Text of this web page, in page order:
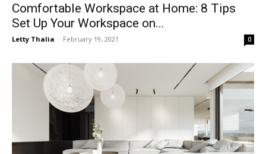
Comfortable Workspace at Home: 8 Tips
Set Up Your Workspace on...
Letty Thalia - February 19, 2021 0